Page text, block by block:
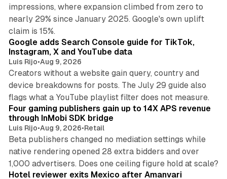
impressions, where expansion climbed from zero to
nearly 29% since January 2025. Google's own uplift
claim is 15%.
10 min read
Google adds Search Console guide for TikTok,
Instagram, X and YouTube data
Luis Rijo•Aug 9, 2026
Creators without a website gain query, country and
device breakdowns for posts. The July 29 guide also
flags what a YouTube playlist filter does not measure.
Four gaming publishers gain up to 14X APS revenue
through InMobi SDK bridge
Luis Rijo•Aug 9, 2026•Retail
Beta publishers changed no mediation settings while
native rendering opened 28 extra bidders and over
1,000 advertisers. Does one ceiling figure hold at scale?
Hotel reviewer exits Mexico after Amanvari